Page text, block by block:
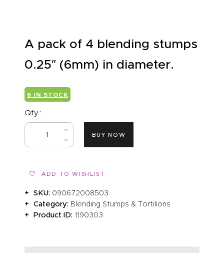
A pack of 4 blending stumps
0.25″ (6mm) in diameter.
6 IN STOCK
Qty.:
BUY NOW
ADD TO WISHLIST
SKU: 090672008503
Category: Blending Stumps & Tortilions
Product ID:1190303